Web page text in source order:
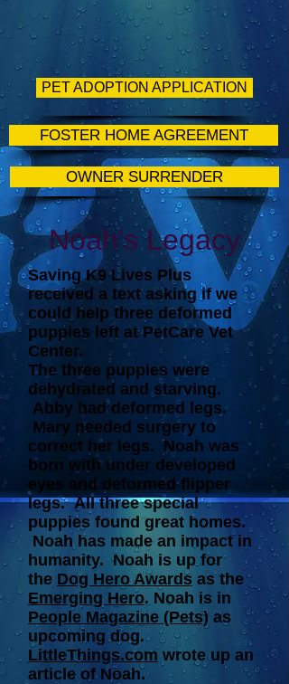
PET ADOPTION APPLICATION
FOSTER HOME AGREEMENT
OWNER SURRENDER
Noah's Legacy
Saving K9 Lives Plus
received a text asking if we
could help three deformed
puppies left at PetCare Vet
Center.
The three puppies were
dehydrated and starving.
Abby had deformed legs.
Mary needed surgery to
correct her legs. Noah was
born with under developed
eyes and deformed flipper
legs. All three special
puppies found great homes.
Noah has made an impact in
humanity. Noah is up for
the Dog Hero Awards as the
Emerging Hero. Noah is in
People Magazine (Pets) as
upcoming dog.
LittleThings.com wrote up an
article of Noah.